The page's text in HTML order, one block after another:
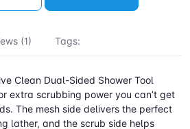
(1) Tags:
Clean Dual-Sided Shower Tool
extra scrubbing power you can’t get
The mesh side delivers the perfect
lather, and the scrub side helps